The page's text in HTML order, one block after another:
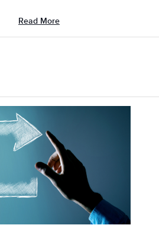
Read More